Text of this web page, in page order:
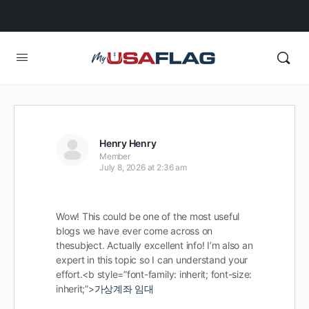
Henry Henry
Member
July 8, 2026 at 2:36 am
Wow! This could be one of the most useful
blogs we have ever come across on
thesubject. Actually excellent info! I’m also an
expert in this topic so I can understand your
effort.<b style=”font-family: inherit; font-size:
inherit;”>가상계좌 임대